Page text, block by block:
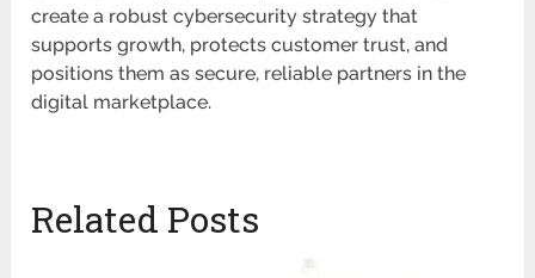
create a robust cybersecurity strategy that
supports growth, protects customer trust, and
positions them as secure, reliable partners in the
digital marketplace.
Related Posts